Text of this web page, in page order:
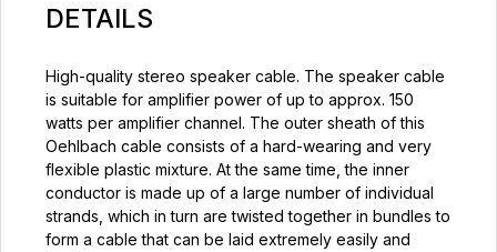
DETAILS
High-quality stereo speaker cable. The speaker cable
is suitable for amplifier power of up to approx. 150
watts per amplifier channel. The outer sheath of this
Oehlbach cable consists of a hard-wearing and very
flexible plastic mixture. At the same time, the inner
conductor is made up of a large number of individual
strands, which in turn are twisted together in bundles to
form a cable that can be laid extremely easily and